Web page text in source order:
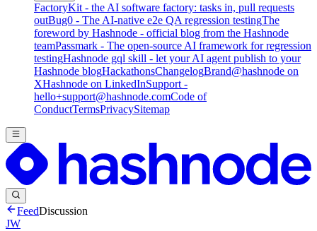
FactoryKit - the AI software factory: tasks in, pull requests
outBug0 - The AI-native e2e QA regression testingThe
foreword by Hashnode - official blog from the Hashnode
teamPassmark - The open-source AI framework for regression
testingHashnode gql skill - let your AI agent publish to your
Hashnode blogHackathonsChangelogBrand@hashnode on
XHashnode on LinkedInSupport -
hello+support@hashnode.comCode of
ConductTermsPrivacySitemap
FeedDiscussion
JW